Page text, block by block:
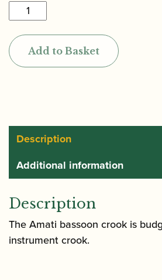
Amati
|
Bassoon
Crook
quantity
Add to Basket
Description
Additional information
Description
The Amati bassoon crook is
instrument crook.